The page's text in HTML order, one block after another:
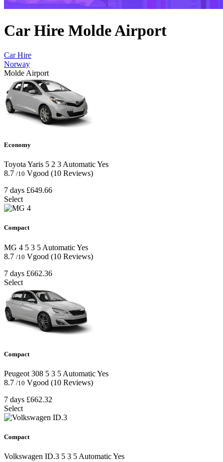
Car Hire Molde Airport
Car Hire
Norway
Molde Airport
Economy
Toyota Yaris 5 2 3 AutomaticYes
8.7 /10 Vgood (10 Reviews)
7 days £649.66
Select
Compact
MG 4 5 3 5 AutomaticYes
8.7 /10 Vgood (10 Reviews)
7 days £662.36
Select
Compact
Peugeot 308 5 3 5 AutomaticYes
8.7 /10 Vgood (10 Reviews)
7 days £662.32
Select
Compact
Volkswagen ID.3 5 3 5 AutomaticYes